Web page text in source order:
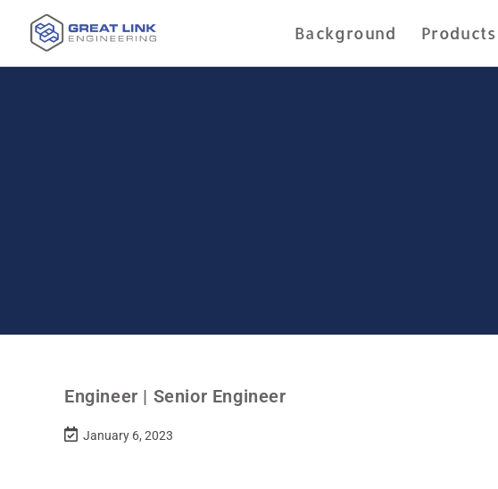
Background Products
Engineer | Senior Engineer
January 6, 2023